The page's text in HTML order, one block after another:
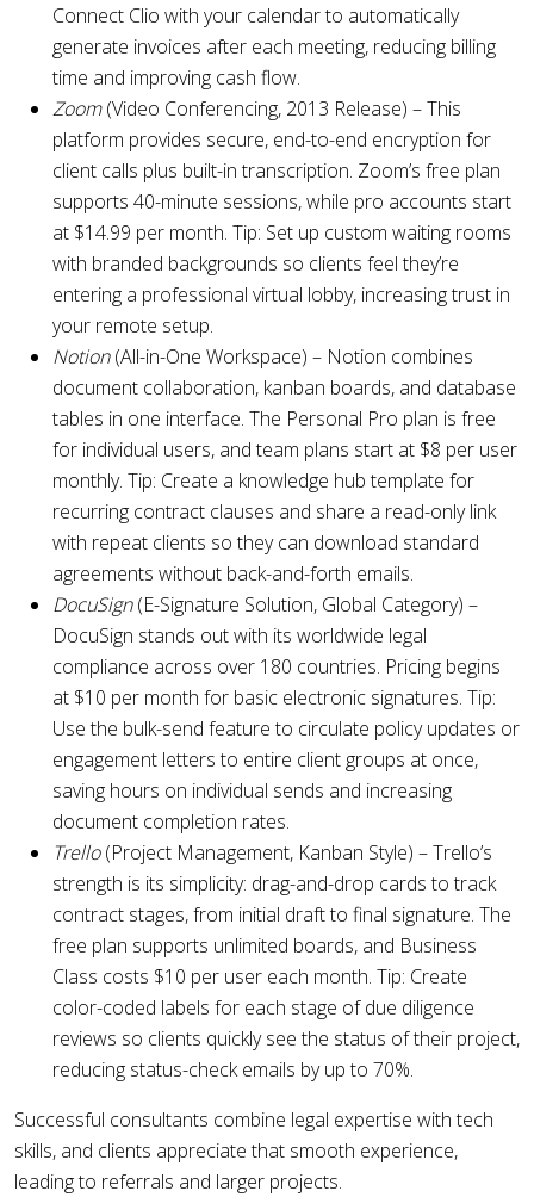
Connect Clio with your calendar to automatically
generate invoices after each meeting, reducing billing
time and improving cash flow.
Zoom(Video Conferencing, 2013 Release) – This
platform provides secure, end-to-end encryption for
client calls plus built-in transcription. Zoom’s free plan
supports 40-minute sessions, while pro accounts start
at $14.99 per month. Tip: Set up custom waiting rooms
with branded backgrounds so clients feel they’re
entering a professional virtual lobby, increasing trust in
your remote setup.
Notion(All-in-One Workspace) – Notion combines
document collaboration, kanban boards, and database
tables in one interface. The Personal Pro plan is free
for individual users, and team plans start at $8 per user
monthly. Tip: Create a knowledge hub template for
recurring contract clauses and share a read-only link
with repeat clients so they can download standard
agreements without back-and-forth emails.
DocuSign(E-Signature Solution, Global Category) –
DocuSign stands out with its worldwide legal
compliance across over 180 countries. Pricing begins
at $10 per month for basic electronic signatures. Tip:
Use the bulk-send feature to circulate policy updates or
engagement letters to entire client groups at once,
saving hours on individual sends and increasing
document completion rates.
Trello(Project Management, Kanban Style) – Trello’s
strength is its simplicity: drag-and-drop cards to track
contract stages, from initial draft to final signature. The
free plan supports unlimited boards, and Business
Class costs $10 per user each month. Tip: Create
color-coded labels for each stage of due diligence
reviews so clients quickly see the status of their project,
reducing status-check emails by up to 70%.
Successful consultants combine legal expertise with tech
skills, and clients appreciate that smooth experience,
leading to referrals and larger projects.